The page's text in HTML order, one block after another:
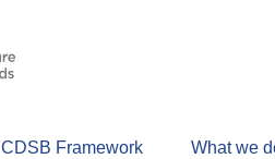
CDSB Framework What we